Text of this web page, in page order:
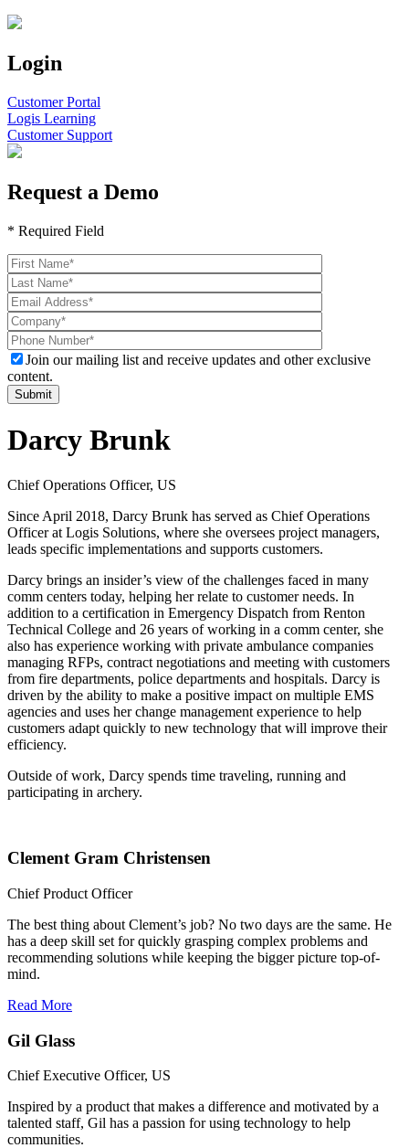
Login
Customer Portal
Logis Learning
Customer Support
Request a Demo
* Required Field
Join our mailing list and receive updates and other exclusive
content.
Darcy Brunk
Chief Operations Officer, US
Since April 2018, Darcy Brunk has served as Chief Operations
Officer at Logis Solutions, where she oversees project managers,
leads specific implementations and supports customers.
Darcy brings an insider’s view of the challenges faced in many
comm centers today, helping her relate to customer needs. In
addition to a certification in Emergency Dispatch from Renton
Technical College and 26 years of working in a comm center, she
also has experience working with private ambulance companies
managing RFPs, contract negotiations and meeting with customers
from fire departments, police departments and hospitals. Darcy is
driven by the ability to make a positive impact on multiple EMS
agencies and uses her change management experience to help
customers adapt quickly to new technology that will improve their
efficiency.
Outside of work, Darcy spends time traveling, running and
participating in archery.
Clement Gram Christensen
Chief Product Officer
The best thing about Clement’s job? No two days are the same. He
has a deep skill set for quickly grasping complex problems and
recommending solutions while keeping the bigger picture top-of-
mind.
Read More
Gil Glass
Chief Executive Officer, US
Inspired by a product that makes a difference and motivated by a
talented staff, Gil has a passion for using technology to help
communities.